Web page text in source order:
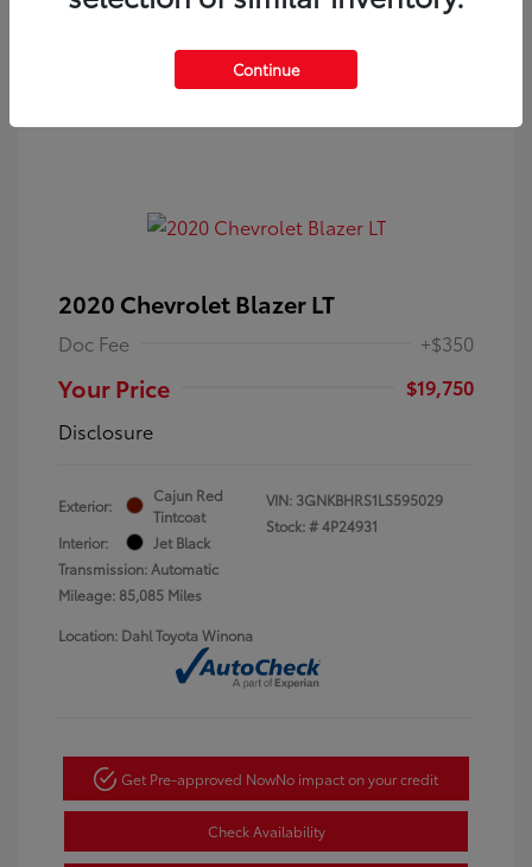
2020 Chevrolet Blazer LT
Doc Fee +$350
Your Price
$19,750
Disclosure
Exterior:
Cajun Red
Tintcoat
Interior:
Jet Black
Transmission: Automatic
Mileage: 85,085 Miles
VIN: 3GNKBHRS1LS595029
Stock: #4P24931
Location: Dahl Toyota Winona
Get Pre-approved NowNo impact on your credit
Check Availability
Continue